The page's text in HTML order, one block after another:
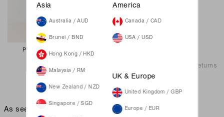
Pepper Oversize Shirt - White
69.00 SGD
Shipping & Returns
As seen on
Asia
Australia / AUD
Brunei / BND
Hong Kong / HKD
Malaysia / RM
New Zealand / NZD
Singapore / SGD
America
Canada / CAD
USA / USD
UK & Europe
United Kingdom / GBP
Europe / EUR